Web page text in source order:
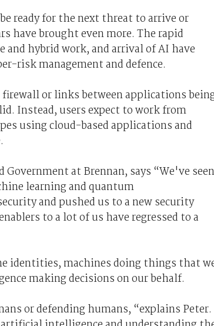
ready for the next threat to arrive or
have brought even more. The rapid
hybrid work, and arrival of AI have
risk management and defence.
or links between applications
Instead, users expect to work from
using cloud-based applications and
Governmentat Brennan, says “We've seen
learning and quantum
and pushed us to a new security
to a lot of us have regressed to a
identities, machines doing things that
making decisions on our behalf.
or defending humans, “explains Peter.